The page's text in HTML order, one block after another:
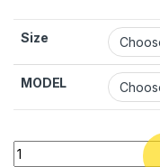
Size
MODEL
Haiti Paradise Beach